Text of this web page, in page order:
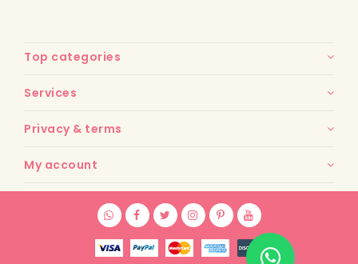
Top categories
Services
Privacy & terms
My account